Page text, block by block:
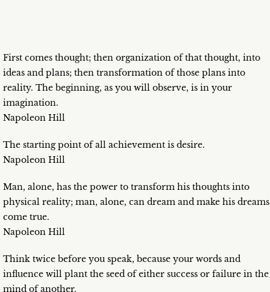
First comes thought; then organization of that thought, into
ideas and plans; then transformation of those plans into
reality. The beginning, as you will observe, is in your
imagination.
Napoleon Hill
The starting point of all achievement is desire.
Napoleon Hill
Man, alone, has the power to transform his thoughts into
physical reality; man, alone, can dream and make his dreams
come true.
Napoleon Hill
Think twice before you speak, because your words and
influence will plant the seed of either success or failure in the
mind of another.